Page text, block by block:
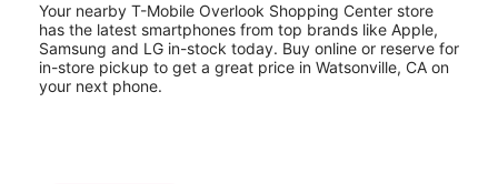
Your nearby T-Mobile Overlook Shopping Center store
has the latest smartphones from top brands like Apple,
Samsung and LG in-stock today. Buy online or reserve for
in-store pickup to get a great price in Watsonville, CA on
your next phone.